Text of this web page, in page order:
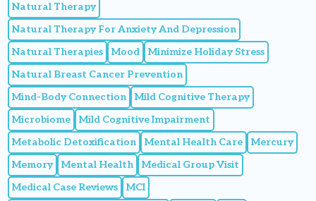
Natural Therapy
Natural Therapy For Anxiety And Depression
Natural Therapies
Mood
Minimize Holiday Stress
Natural Breast Cancer Prevention
Mind-Body Connection
Mild Cognitive Therapy
Microbiome
Mild Cognitive Impairment
Metabolic Detoxification
Mental Health Care
Mercury
Memory
Mental Health
Medical Group Visit
Medical Case Reviews
MCI